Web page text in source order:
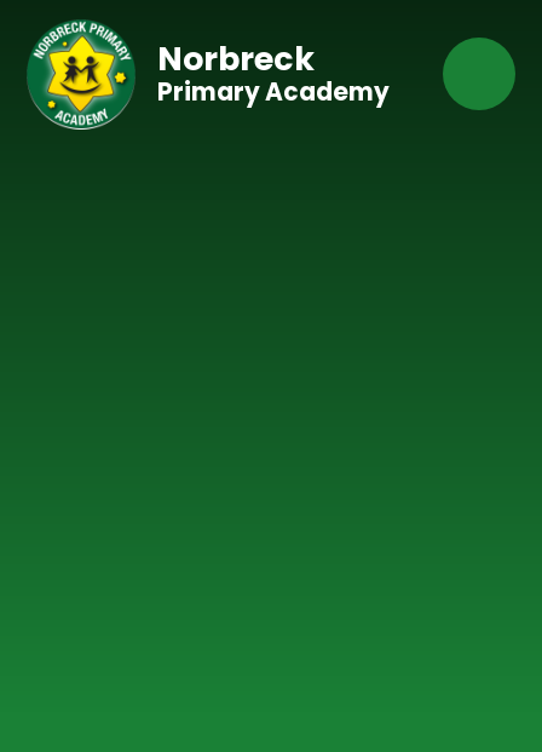
Skip to content ↓
Norbreck
Primary Academy